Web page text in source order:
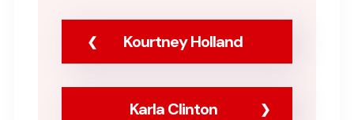
Kourtney Holland
Karla Clinton